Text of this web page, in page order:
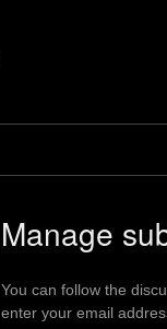
Manage
You can follow the
enter your email